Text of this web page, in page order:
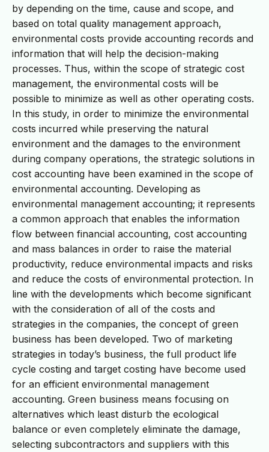
by depending on the time, cause and scope, and
based on total quality management approach,
environmental costs provide accounting records and
information that will help the decision-making
processes. Thus, within the scope of strategic cost
management, the environmental costs will be
possible to minimize as well as other operating costs.
In this study, in order to minimize the environmental
costs incurred while preserving the natural
environment and the damages to the environment
during company operations, the strategic solutions in
cost accounting have been examined in the scope of
environmental accounting. Developing as
environmental management accounting; it represents
a common approach that enables the information
flow between financial accounting, cost accounting
and mass balances in order to raise the material
productivity, reduce environmental impacts and risks
and reduce the costs of environmental protection. In
line with the developments which become significant
with the consideration of all of the costs and
strategies in the companies, the concept of green
business has been developed. Two of marketing
strategies in today’s business, the full product life
cycle costing and target costing have become used
for an efficient environmental management
accounting. Green business means focusing on
alternatives which least disturb the ecological
balance or even completely eliminate the damage,
selecting subcontractors and suppliers with this